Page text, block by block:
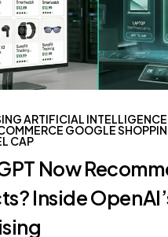
ARTIFICIAL INTELLIGENCE
GOOGLE
CAP
Now
Inside